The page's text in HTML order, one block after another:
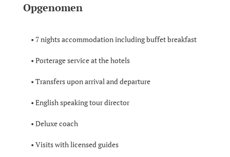
Opgenomen
• 7 nights accommodation including buffet breakfast
• Porterage service at the hotels
• Transfers upon arrival and departure
• English speaking tour director
• Deluxe coach
• Visits with licensed guides